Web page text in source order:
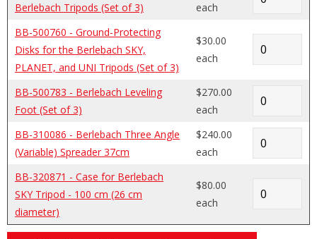
Berlebach Tripods (Set of 3)
each
BB-500760 - Ground-Protecting
Disks for the Berlebach SKY,
PLANET, and UNI Tripods (Set of 3)
$30.00
each
BB-500783 - Berlebach Leveling
Foot (Set of 3)
$270.00
each
BB-310086 - Berlebach Three Angle
(Variable) Spreader 37cm
$240.00
each
BB-320871 - Case for Berlebach
SKY Tripod - 100 cm (26 cm
diameter)
$80.00
each